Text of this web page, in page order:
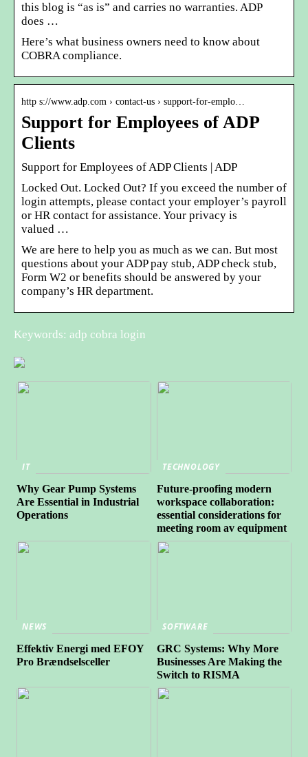
this blog is “as is” and carries no warranties. ADP
does …
Here’s what business owners need to know about
COBRA compliance.
http s://www.adp.com › contact-us › support-for-emplo…
Support for Employees of ADP
Clients
Support for Employees of ADP Clients | ADP
Locked Out. Locked Out? If you exceed the number of
login attempts, please contact your employer’s payroll
or HR contact for assistance. Your privacy is
valued …
We are here to help you as much as we can. But most
questions about your ADP pay stub, ADP check stub,
Form W2 or benefits should be answered by your
company’s HR department.
Keywords: adp cobra login
IT
Why Gear Pump Systems
Are Essential in Industrial
Operations
TECHNOLOGY
Future-proofing modern
workspace collaboration:
essential considerations for
meeting room av equipment
NEWS
Effektiv Energi med EFOY
Pro Brændselsceller
SOFTWARE
GRC Systems: Why More
Businesses Are Making the
Switch to RISMA